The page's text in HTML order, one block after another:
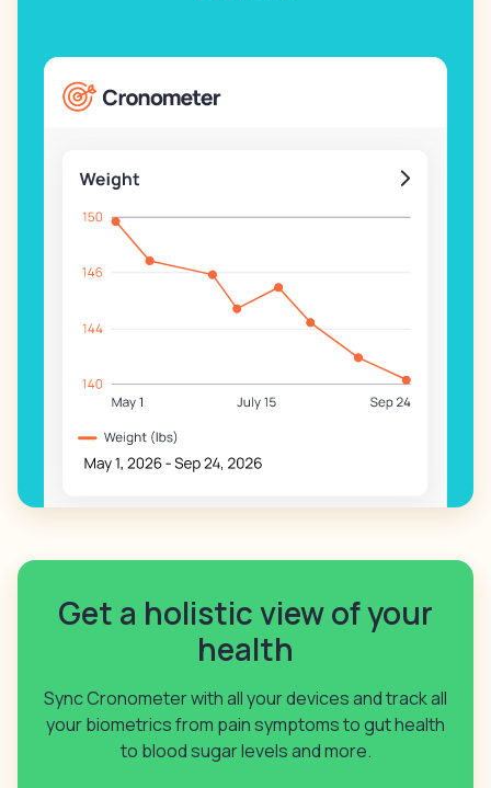
Get a holistic view of your
health
Sync Cronometer with all your devices and track all
your biometrics from pain symptoms to gut health
to blood sugar levels and more.